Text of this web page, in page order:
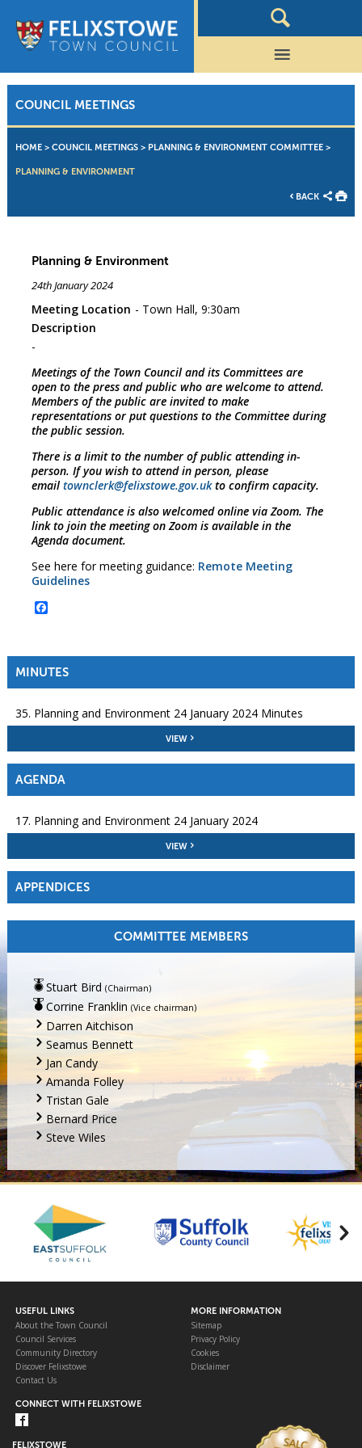
COUNCIL MEETINGS
HOME> COUNCIL MEETINGS> PLANNING & ENVIRONMENT COMMITTEE>
PLANNING & ENVIRONMENT
BACK
Planning & Environment
24th January 2024
Meeting Location
Town Hall, 9:30am
Description
Meetings of the Town Council and its Committees are
open to the press and public who are welcome to attend.
Members of the public are invited to make
representations or put questions to the Committee during
the public session.
There is a limit to the number of public attending in-
person. If you wish to attend in person, please
email townclerk@felixstowe.gov.ukto confirm capacity.
Public attendance is also welcomed online via Zoom. The
link to join the meeting on Zoom is available in the
Agenda document.
See here for meeting guidance: Remote Meeting
Guidelines
Facebook
MINUTES
35. Planning and Environment 24 January 2024 Minutes
VIEW
AGENDA
17. Planning and Environment 24 January 2024
VIEW
APPENDICES
COMMITTEE MEMBERS
Stuart Bird (Chairman)
Corrine Franklin (Vice chairman)
Darren Aitchison
Seamus Bennett
Jan Candy
Amanda Folley
Tristan Gale
Bernard Price
Steve Wiles
USEFUL LINKS
About the Town Council
Council Services
Community Directory
Discover Felixstowe
Contact Us
MORE INFORMATION
Sitemap
Privacy Policy
Cookies
Disclaimer
CONNECT WITH FELIXSTOWE
FELIXSTOWE